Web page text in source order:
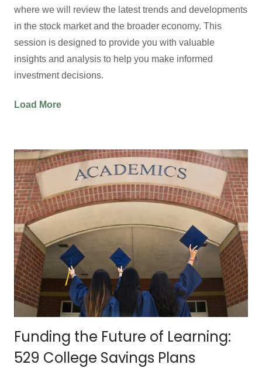
where we will review the latest trends and developments
in the stock market and the broader economy. This
session is designed to provide you with valuable
insights and analysis to help you make informed
investment decisions.
Load More
Funding the Future of Learning:
529 College Savings Plans